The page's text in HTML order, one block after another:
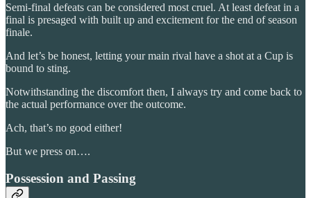
Semi-final defeats can be considered most cruel. At least defeat in a
final is presaged with built up and excitement for the end of season
finale.
And let’s be honest, letting your main rival have a shot at a Cup is
bound to sting.
Notwithstanding the discomfort then, I always try and come back to
the actual performance over the outcome.
Ach, that’s no good either!
But we press on….
Possession and Passing